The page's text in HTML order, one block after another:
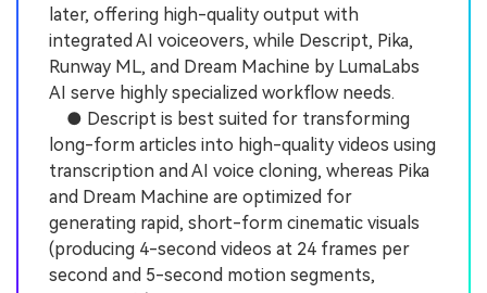
later, offering high-quality output with
integrated AI voiceovers, while Descript, Pika,
Runway ML, and Dream Machine by LumaLabs
AI serve highly specialized workflow needs.
● Descript is best suited for transforming
long-form articles into high-quality videos using
transcription and AI voice cloning, whereas Pika
and Dream Machine are optimized for
generating rapid, short-form cinematic visuals
(producing 4-second videos at 24 frames per
second and 5-second motion segments,